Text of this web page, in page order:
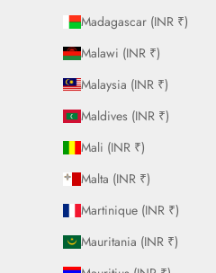
Madagascar (INR ₹)
Malawi (INR ₹)
Malaysia (INR ₹)
Maldives (INR ₹)
Mali (INR ₹)
Malta (INR ₹)
Martinique (INR ₹)
Mauritania (INR ₹)